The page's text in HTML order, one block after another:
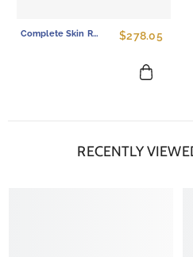
Complete Skin Renewal Ritual - 6-Piece PDRN Skincare Set For Total Repair $278.05
RECENTLY